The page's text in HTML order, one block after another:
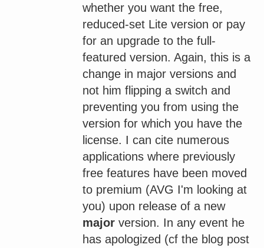
whether you want the free,
reduced-set Lite version or pay
for an upgrade to the full-
featured version. Again, this is a
change in major versions and
not him flipping a switch and
preventing you from using the
version for which you have the
license. I can cite numerous
applications where previously
free features have been moved
to premium (AVG I'm looking at
you) upon release of a new
major version. In any event he
has apologized (cf the blog post